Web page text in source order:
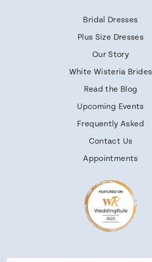
Bridal Dresses
Plus Size Dresses
Our Story
White Wisteria Brides
Read the Blog
Upcoming Events
Frequently Asked
Contact Us
Appointments